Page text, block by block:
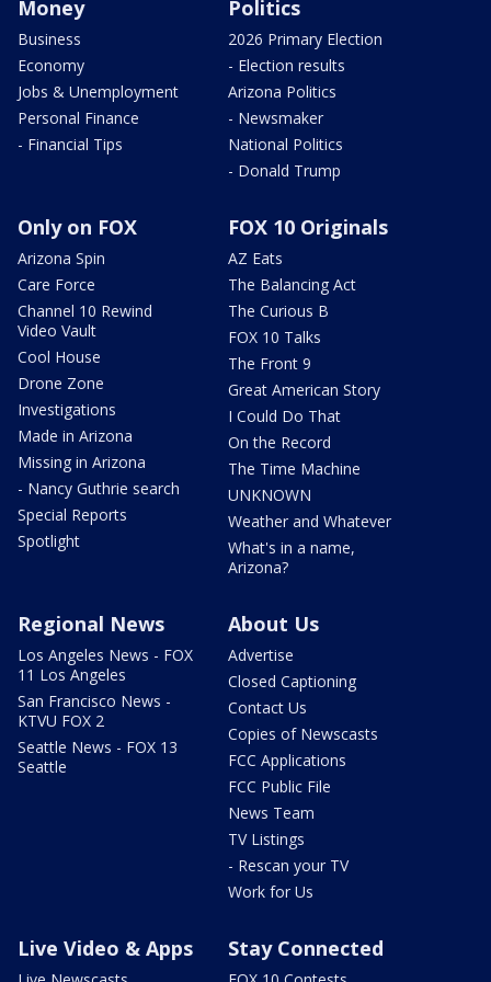
Money
Business
Economy
Jobs & Unemployment
Personal Finance
- Financial Tips
Politics
2026 Primary Election
- Election results
Arizona Politics
- Newsmaker
National Politics
- Donald Trump
Only on FOX
Arizona Spin
Care Force
Channel 10 Rewind
Video Vault
Cool House
Drone Zone
Investigations
Made in Arizona
Missing in Arizona
- Nancy Guthrie search
Special Reports
Spotlight
FOX 10 Originals
AZ Eats
The Balancing Act
The Curious B
FOX 10 Talks
The Front 9
Great American Story
I Could Do That
On the Record
The Time Machine
UNKNOWN
Weather and Whatever
What's in a name,
Arizona?
Regional News
Los Angeles News - FOX
11 Los Angeles
San Francisco News -
KTVU FOX 2
Seattle News - FOX 13
Seattle
About Us
Advertise
Closed Captioning
Contact Us
Copies of Newscasts
FCC Applications
FCC Public File
News Team
TV Listings
- Rescan your TV
Work for Us
Live Video & Apps Stay Connected